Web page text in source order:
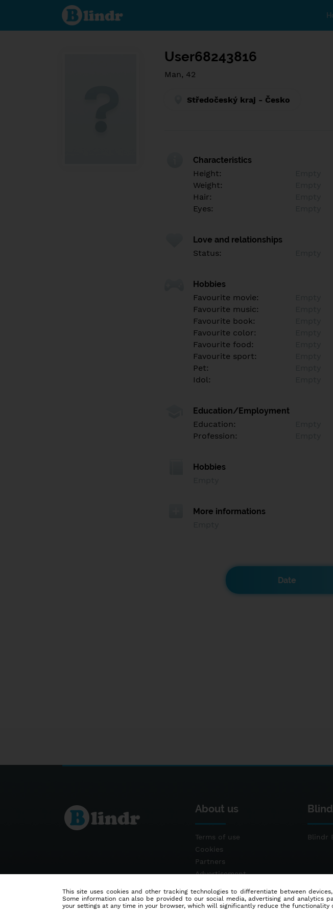
Find out
what's
under
User68243816
Man, 42
Středočeský kraj - Česko
Characteristics
Height:
Weight:
Hair:
Eyes:
Love and relationships
Status:
Hobbies
Favourite movie:
Favourite music:
Favourite book:
Favourite color:
Favourite food:
Favourite sport:
Pet:
Idol:
Education/Employment
Education:
Profession:
Hobbies
More informations
Date
About us
Terms of use
Cookies
Partners
Advertisement
Blindr
This site uses cookies and other tracking technologies to differentiate between
Some information can also be provided to our social media, advertising and analytics
your settings at any time in your browser, which will significantly reduce the functionality